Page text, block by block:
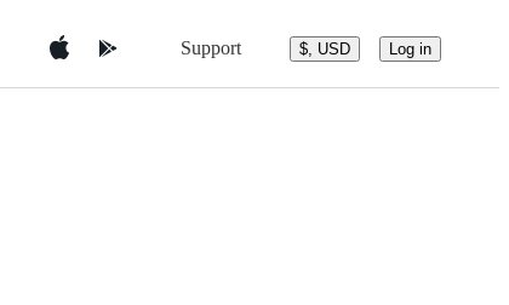
Support $, USD Log in